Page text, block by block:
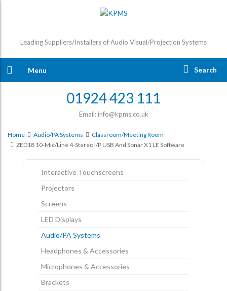
Leading Suppliers/Installers of Audio Visual/Projection Systems
Menu Search
01924 423 111
Email: info@kpms.co.uk
Home Audio/PA Systems
Classroom/Meeting Room
ZED18 10-Mic/Line 4-Stereo I/p USB And Sonar X1 LE Software
Interactive Touchscreens
Projectors
Screens
LED Displays
Audio/PA Systems
Headphones & Accessories
Microphones & Accessories
Brackets